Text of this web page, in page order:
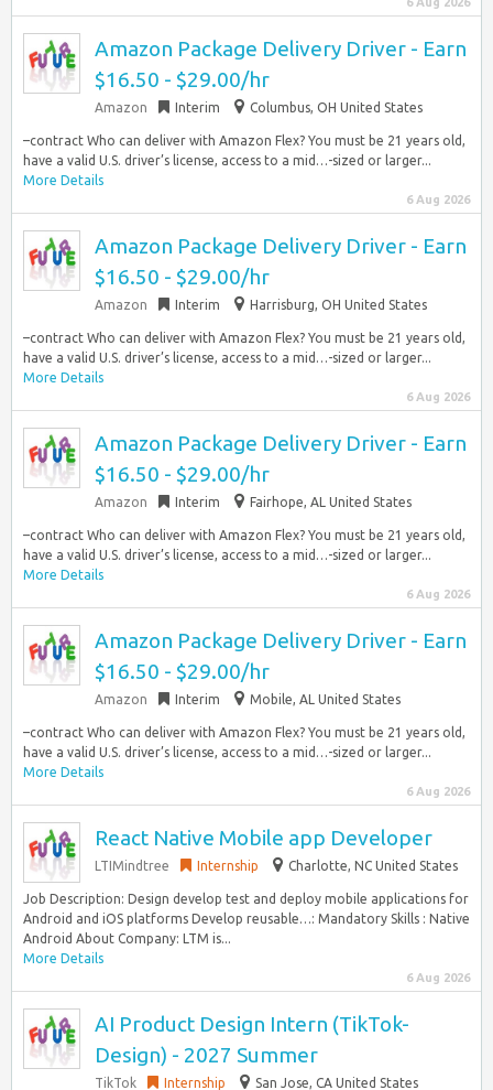
Amazon Package Delivery Driver - Earn
$16.50 - $29.00/hr
Amazon Interim Columbus, OH United States
–contract Who can deliver with Amazon Flex? You must be 21 years old,
have a valid U.S. driver’s license, access to a mid…-sized or larger...
More Details
6 Aug 2026
Amazon Package Delivery Driver - Earn
$16.50 - $29.00/hr
Amazon Interim Harrisburg, OH United States
–contract Who can deliver with Amazon Flex? You must be 21 years old,
have a valid U.S. driver’s license, access to a mid…-sized or larger...
More Details
6 Aug 2026
Amazon Package Delivery Driver - Earn
$16.50 - $29.00/hr
Amazon Interim Fairhope, AL United States
–contract Who can deliver with Amazon Flex? You must be 21 years old,
have a valid U.S. driver’s license, access to a mid…-sized or larger...
More Details
6 Aug 2026
Amazon Package Delivery Driver - Earn
$16.50 - $29.00/hr
Amazon Interim Mobile, AL United States
–contract Who can deliver with Amazon Flex? You must be 21 years old,
have a valid U.S. driver’s license, access to a mid…-sized or larger...
More Details
6 Aug 2026
React Native Mobile app Developer
LTIMindtree Internship Charlotte, NC United States
Job Description: Design develop test and deploy mobile applications for
Android and iOS platforms Develop reusable…: Mandatory Skills : Native
Android About Company: LTM is...
More Details
6 Aug 2026
AI Product Design Intern (TikTok-
Design) - 2027 Summer
TikTok Internship San Jose, CA United States